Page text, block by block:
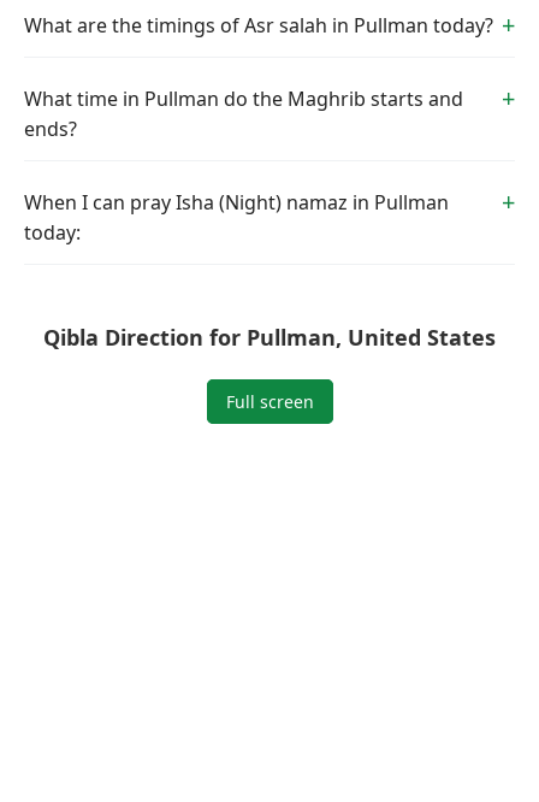
What are the timings of Asr salah in Pullman today?
What time in Pullman do the Maghrib starts and
ends?
When I can pray Isha (Night) namaz in Pullman
today:
Qibla Direction for Pullman, United States
Full screen